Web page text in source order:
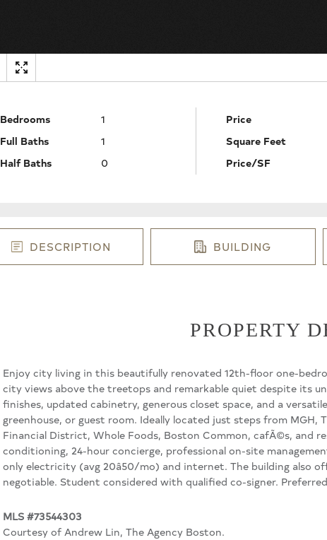
Bedrooms
1
Full Baths
1
Half Baths
0
Price
Square Feet
Price/SF
DESCRIPTION BUILDING
PROPERTY
Enjoy city living in this beautifully renovated 12th-floor one-
city views above the treetops and remarkable quiet despite its
finishes, updated cabinetry, generous closet space, and a
greenhouse, or guest room. Ideally located just steps from MGH,
Financial District, Whole Foods, Boston Common, cafÃ©s, and
conditioning, 24-hour concierge, professional on-site
only electricity (avg 20â50/mo) and internet. The building also
negotiable. Student considered with qualified co-signer.
MLS #73544303
Courtesy of Andrew Lin, The Agency Boston.